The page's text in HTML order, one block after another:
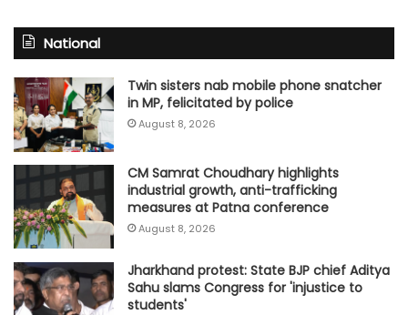
National
Twin sisters nab mobile phone snatcher
in MP, felicitated by police
August 8, 2026
CM Samrat Choudhary highlights
industrial growth, anti-trafficking
measures at Patna conference
August 8, 2026
Jharkhand protest: State BJP chief Aditya
Sahu slams Congress for 'injustice to
students'